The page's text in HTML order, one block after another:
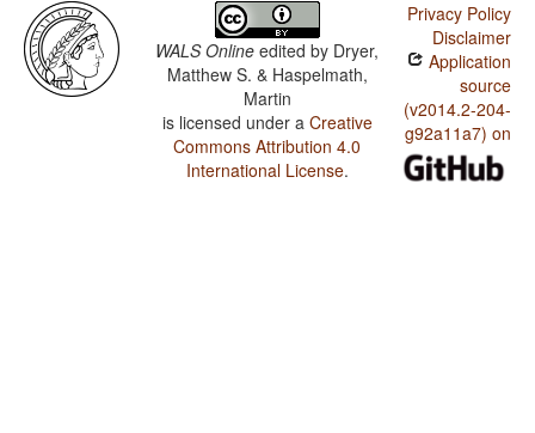
WALS Online edited by Dryer,
Matthew S. & Haspelmath,
Martin
is licensed under a Creative
Commons Attribution 4.0
International License.
Privacy Policy
Disclaimer
Application
source
(v2014.2-204-
g92a11a7) on